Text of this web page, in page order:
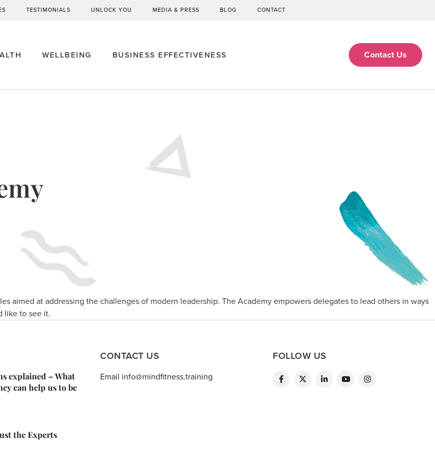
TESTIMONIALS UNLOCK YOU MEDIA & PRESS BLOG CONTACT
WELLBEING BUSINESS EFFECTIVENESS Contact Us
aimed at addressing the challenges of modern leadership. The Academy empowers delegates to lead others in ways
like to see it.
explained – What
can help us to be
the Experts
CONTACT US
Email info@mindfitness.training
FOLLOW US